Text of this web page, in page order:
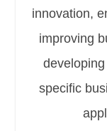
innovation,
improving
specific